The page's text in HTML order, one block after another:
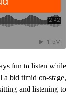
fun to listen while
a bid timid on-stage,
and listening to